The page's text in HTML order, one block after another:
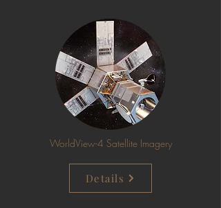
WorldView-4 Satellite Imagery
Details